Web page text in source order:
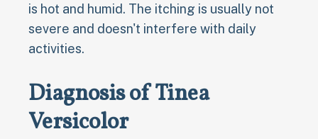
is hot and humid. The itching is usually not
severe and doesn't interfere with daily
activities.
Diagnosis of Tinea
Versicolor